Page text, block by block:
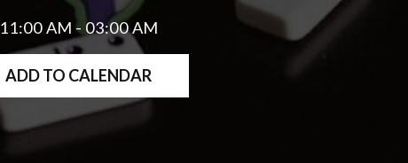
11:00 AM - 03:00 AM
ADD TO CALENDAR